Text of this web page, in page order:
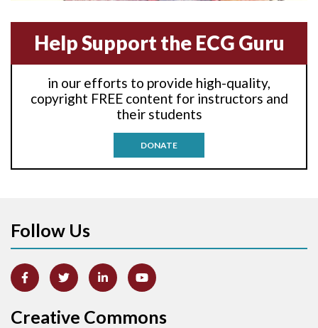
Anterior-septal M.I.
Anti-tachycardia
Anti-tachycardia pacing
Arm lead reversal
Atrial abnormality
Help Support the ECG Guru
in our efforts to provide high-quality,
copyright FREE content for instructors and
their students
DONATE
Follow Us
Creative Commons